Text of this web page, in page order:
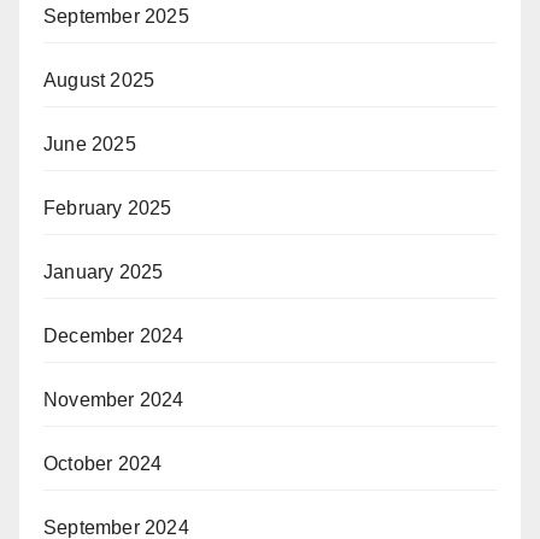
September 2025
August 2025
June 2025
February 2025
January 2025
December 2024
November 2024
October 2024
September 2024